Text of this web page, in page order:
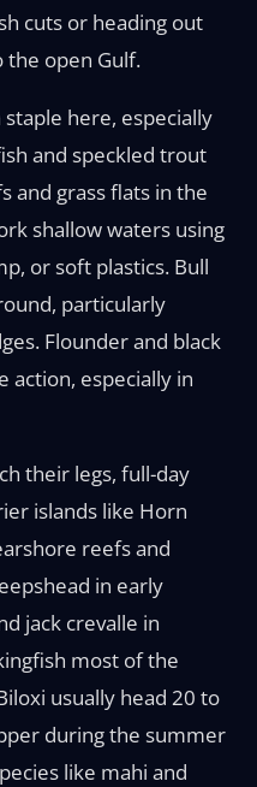
cuts or heading out
the open Gulf.
here, especially
and speckled trout
and grass flats in the
shallow waters using
or soft plastics. Bull
particularly
Flounder and black
action, especially in
their legs, full-day
islands like Horn
reefs and
in early
jack crevalle in
most of the
usually head 20 to
during the summer
like mahi and